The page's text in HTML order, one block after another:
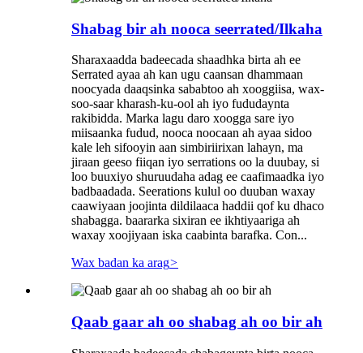
Shabag bir ah nooca seerrated/Ilkaha
Sharaxaadda badeecada shaadhka birta ah ee
Serrated ayaa ah kan ugu caansan dhammaan
noocyada daaqsinka sababtoo ah xooggiisa, wax-
soo-saar kharash-ku-ool ah iyo fududaynta
rakibidda. Marka lagu daro xoogga sare iyo
miisaanka fudud, nooca noocaan ah ayaa sidoo
kale leh sifooyin aan simbiriirixan lahayn, ma
jiraan geeso fiiqan iyo serrations oo la duubay, si
loo buuxiyo shuruudaha adag ee caafimaadka iyo
badbaadada. Seerations kulul oo duuban waxay
caawiyaan joojinta dildilaaca haddii qof ku dhaco
shabagga. baararka sixiran ee ikhtiyaariga ah
waxay xoojiyaan iska caabinta barafka. Con...
Wax badan ka arag>
Qaab gaar ah oo shabag ah oo bir ah